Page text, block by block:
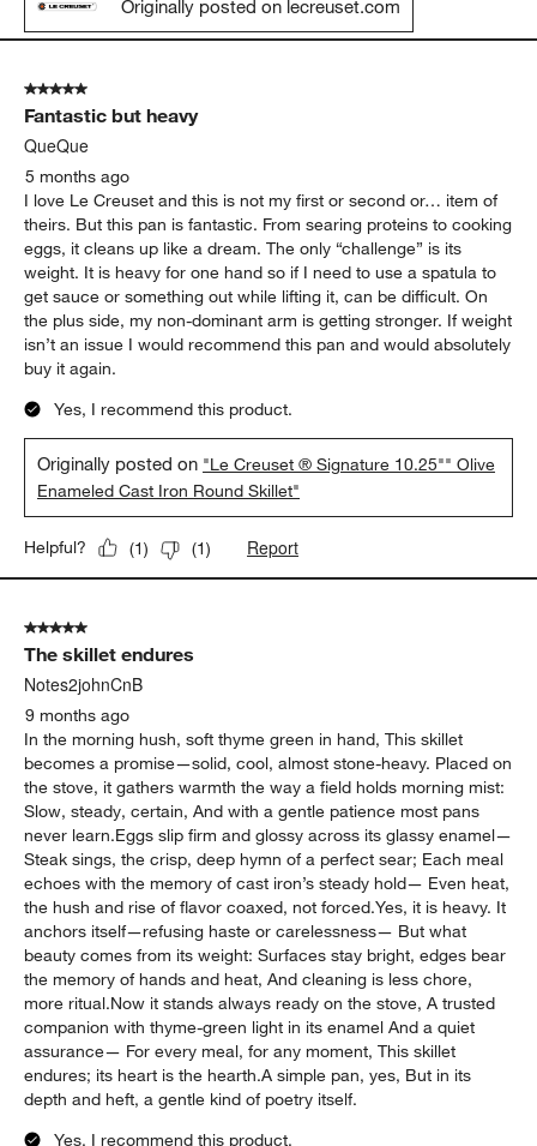
Originally posted on lecreuset.com
5 out of 5 stars.
Fantastic but heavy
QueQue
5 months ago
I love Le Creuset and this is not my first or second or… item of
theirs. But this pan is fantastic. From searing proteins to cooking
eggs, it cleans up like a dream. The only “challenge” is its
weight. It is heavy for one hand so if I need to use a spatula to
get sauce or something out while lifting it, can be difficult. On
the plus side, my non-dominant arm is getting stronger. If weight
isn’t an issue I would recommend this pan and would absolutely
buy it again.
Yes, I recommend this product.
Originally posted on "Le Creuset ® Signature 10.25"" Olive
Enameled Cast Iron Round Skillet"
Helpful? (1) (1) Report
5 out of 5 stars.
The skillet endures
Notes2johnCnB
9 months ago
In the morning hush, soft thyme green in hand, This skillet
becomes a promise—solid, cool, almost stone-heavy. Placed on
the stove, it gathers warmth the way a field holds morning mist:
Slow, steady, certain, And with a gentle patience most pans
never learn.Eggs slip firm and glossy across its glassy enamel—
Steak sings, the crisp, deep hymn of a perfect sear; Each meal
echoes with the memory of cast iron’s steady hold— Even heat,
the hush and rise of flavor coaxed, not forced.Yes, it is heavy. It
anchors itself—refusing haste or carelessness— But what
beauty comes from its weight: Surfaces stay bright, edges bear
the memory of hands and heat, And cleaning is less chore,
more ritual.Now it stands always ready on the stove, A trusted
companion with thyme-green light in its enamel And a quiet
assurance— For every meal, for any moment, This skillet
endures; its heart is the hearth.A simple pan, yes, But in its
depth and heft, a gentle kind of poetry itself.
Yes, I recommend this product.